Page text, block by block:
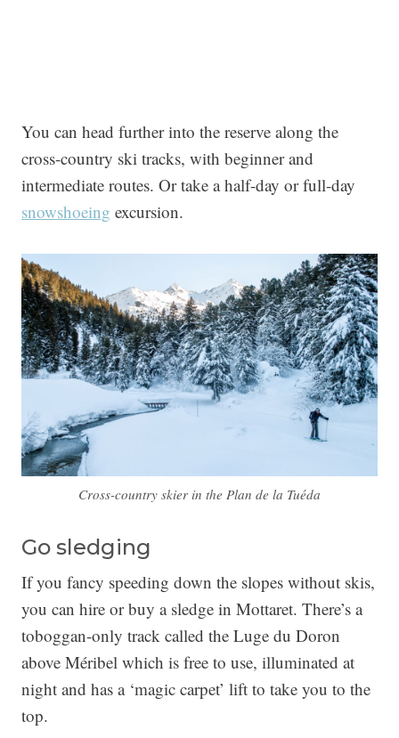
You can head further into the reserve along the
cross-country ski tracks, with beginner and
intermediate routes. Or take a half-day or full-day
snowshoeing excursion.
Cross-country skier in the Plan de la Tuéda
Go sledging
If you fancy speeding down the slopes without skis,
you can hire or buy a sledge in Mottaret. There’s a
toboggan-only track called the Luge du Doron
above Méribel which is free to use, illuminated at
night and has a ‘magic carpet’ lift to take you to the
top.